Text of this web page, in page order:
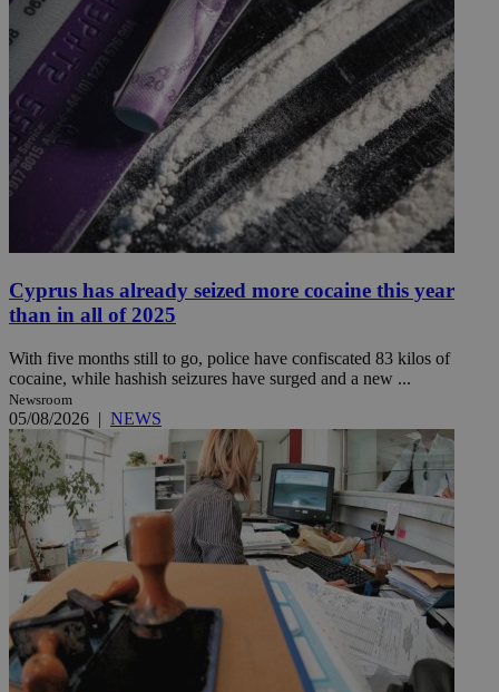
Cyprus has already seized more cocaine this year
than in all of 2025
With five months still to go, police have confiscated 83 kilos of
cocaine, while hashish seizures have surged and a new ...
Newsroom
05/08/2026 | NEWS